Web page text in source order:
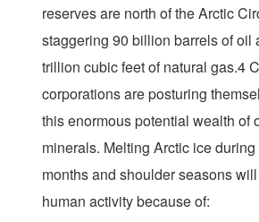
reserves are north of the Arctic
staggering 90 billion barrels of oil
trillion cubic feet of natural gas.4
corporations are posturing
this enormous potential wealth of
minerals. Melting Arctic ice
months and shoulder seasons
human activity because of: